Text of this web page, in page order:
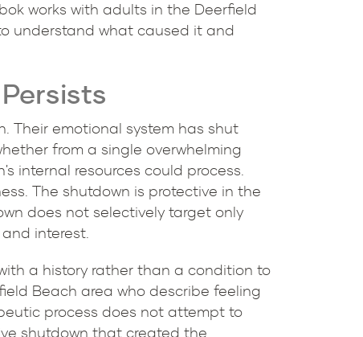
works with adults in the Deerfield
understand what caused it and
Their emotional system has shut
from a single overwhelming
internal resources could process.
The shutdown is protective in the
does not selectively target only
interest.
a history rather than a condition to
Beach area who describe feeling
process does not attempt to
shutdown that created the